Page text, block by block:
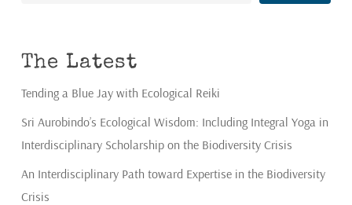
The Latest
Tending a Blue Jay with Ecological Reiki
Sri Aurobindo’s Ecological Wisdom: Including Integral Yoga in
Interdisciplinary Scholarship on the Biodiversity Crisis
An Interdisciplinary Path toward Expertise in the Biodiversity
Crisis